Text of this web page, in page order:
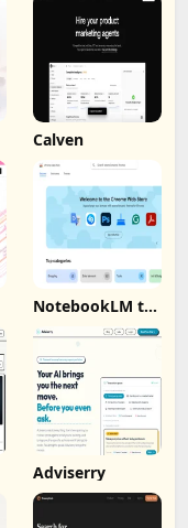
Calven
NotebookLM to
Markdown
Export
Adviserry